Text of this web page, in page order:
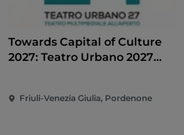
Towards Capital of Culture
2027: Teatro Urbano 2027
Friuli-Venezia Giulia, Pordenone